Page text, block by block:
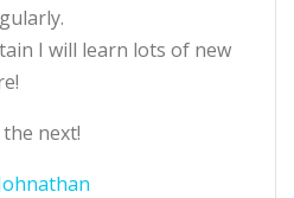
I will learn lots of new
next!